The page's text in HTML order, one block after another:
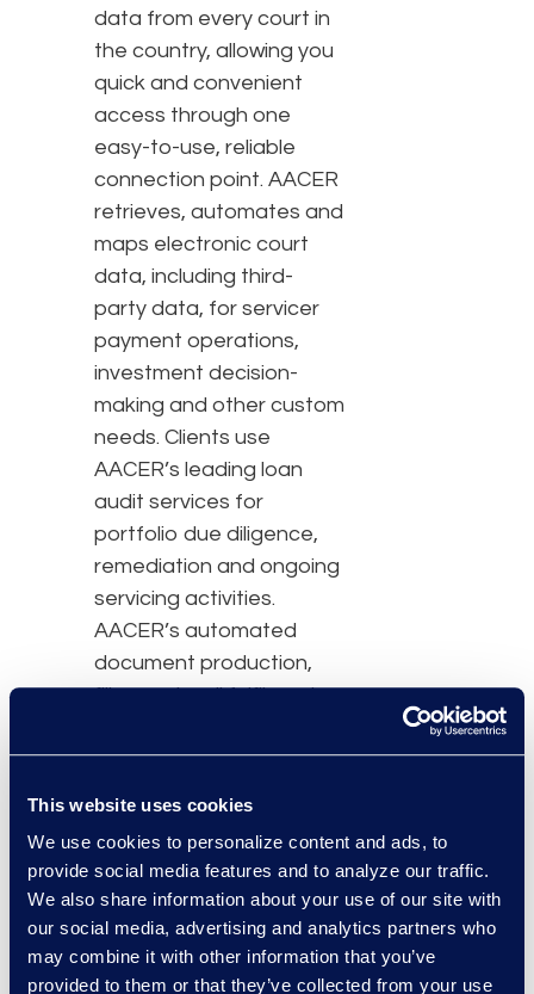
This website uses cookies
We use cookies to personalize content and ads, to
provide social media features and to analyze our traffic.
We also share information about your use of our site with
our social media, advertising and analytics partners who
may combine it with other information that you’ve
provided to them or that they’ve collected from your use
data from every court in
the country, allowing you
quick and convenient
access through one
easy-to-use, reliable
connection point. AACER
retrieves, automates and
maps electronic court
data, including third-
party data, for servicer
payment operations,
investment decision-
making and other custom
needs. Clients use
AACER’s leading loan
audit services for
portfolio due diligence,
remediation and ongoing
servicing activities.
AACER’s automated
document production,
filing and mail fulfilment
interaction with courts
“The need for a
computer-to-computer
data exchange is driving
change within the credit